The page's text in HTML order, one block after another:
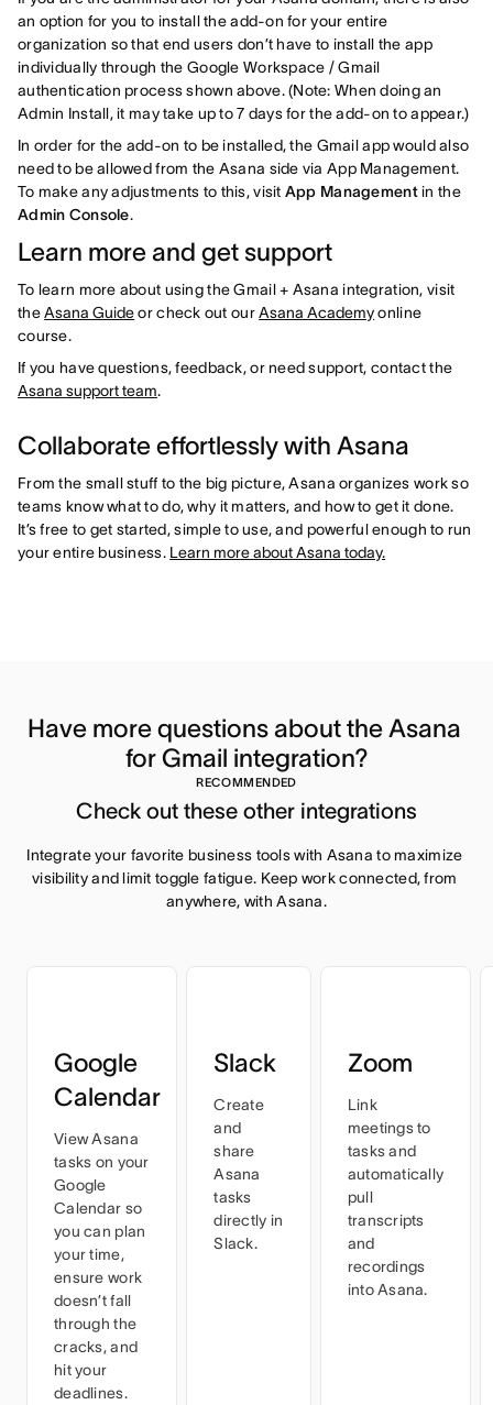
an option for you to install the add-on for your entire
organization so that end users don’t have to install the app
individually through the Google Workspace / Gmail
authentication process shown above. (Note: When doing an
Admin Install, it may take up to 7 days for the add-on to appear.)
In order for the add-on to be installed, the Gmail app would also
need to be allowed from the Asana side via App Management.
To make any adjustments to this, visit App Managementin the
Admin Console.
Learn more and get support
To learn more about using the Gmail + Asana integration, visit
theAsana Guideor check out ourAsana Academyonline
course.
If you have questions, feedback, or need support, contact the
Asana support team.
Collaborate effortlessly with Asana
From the small stuff to the big picture, Asana organizes work so
teams know what to do, why it matters, and how to get it done.
It’s free to get started, simple to use, and powerful enough to run
your entire business. Learn more about Asana today.
Have more questions about the Asana
for Gmail integration?
RECOMMENDED
Check out these other integrations
Integrate your favorite business tools with Asana to maximize
visibility and limit toggle fatigue. Keep work connected, from
anywhere, with Asana.
Google
Calendar
View Asana
tasks on your
Google
Calendar so
you can plan
your time,
ensure work
doesn’t fall
through the
cracks, and
hit your
deadlines.
Slack
Create
and
share
Asana
tasks
directly in
Slack.
Zoom
Link
meetings to
tasks and
automatically
pull
transcripts
and
recordings
into Asana.